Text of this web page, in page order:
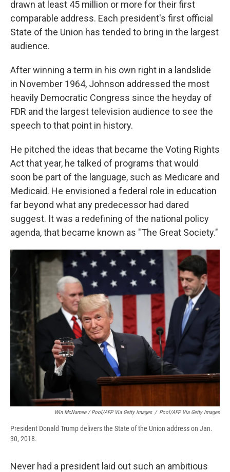
drawn at least 45 million or more for their first
comparable address. Each president's first official
State of the Union has tended to bring in the largest
audience.
After winning a term in his own right in a landslide
in November 1964, Johnson addressed the most
heavily Democratic Congress since the heyday of
FDR and the largest television audience to see the
speech to that point in history.
He pitched the ideas that became the Voting Rights
Act that year, he talked of programs that would
soon be part of the language, such as Medicare and
Medicaid. He envisioned a federal role in education
far beyond what any predecessor had dared
suggest. It was a redefining of the national policy
agenda, that became known as "The Great Society."
Win McNamee / Pool/AFP Via Getty Images / Pool/AFP Via Getty Images
President Donald Trump delivers the State of the Union address on Jan.
30, 2018.
Never had a president laid out such an ambitious